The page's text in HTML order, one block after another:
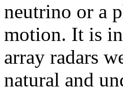
neutrino or a
motion. It is
array radars
natural and